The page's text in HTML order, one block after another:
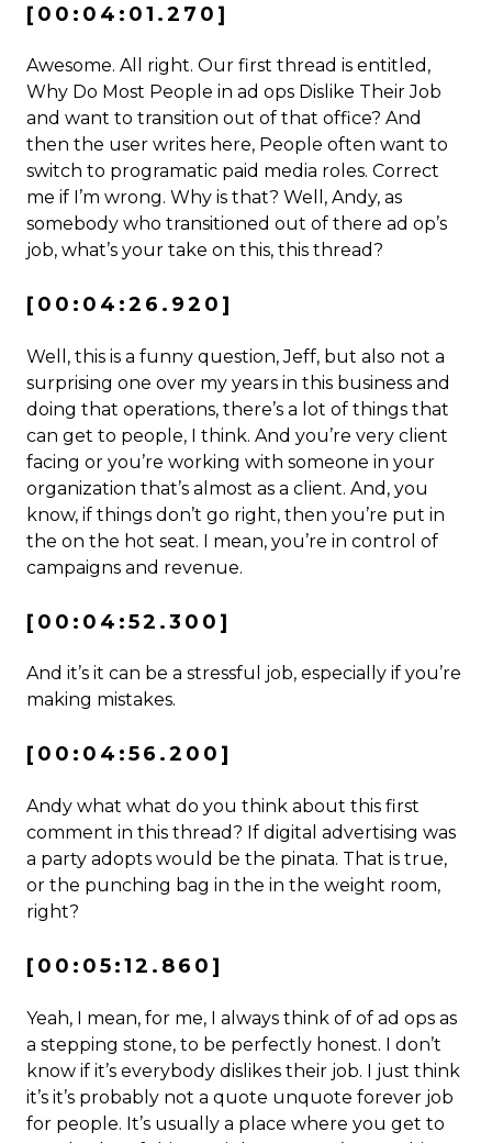
[00:04:01.270]
Awesome. All right. Our first thread is entitled,
Why Do Most People in ad ops Dislike Their Job
and want to transition out of that office? And
then the user writes here, People often want to
switch to programatic paid media roles. Correct
me if I’m wrong. Why is that? Well, Andy, as
somebody who transitioned out of there ad op’s
job, what’s your take on this, this thread?
[00:04:26.920]
Well, this is a funny question, Jeff, but also not a
surprising one over my years in this business and
doing that operations, there’s a lot of things that
can get to people, I think. And you’re very client
facing or you’re working with someone in your
organization that’s almost as a client. And, you
know, if things don’t go right, then you’re put in
the on the hot seat. I mean, you’re in control of
campaigns and revenue.
[00:04:52.300]
And it’s it can be a stressful job, especially if you’re
making mistakes.
[00:04:56.200]
Andy what what do you think about this first
comment in this thread? If digital advertising was
a party adopts would be the pinata. That is true,
or the punching bag in the in the weight room,
right?
[00:05:12.860]
Yeah, I mean, for me, I always think of of ad ops as
a stepping stone, to be perfectly honest. I don’t
know if it’s everybody dislikes their job. I just think
it’s it’s probably not a quote unquote forever job
for people. It’s usually a place where you get to